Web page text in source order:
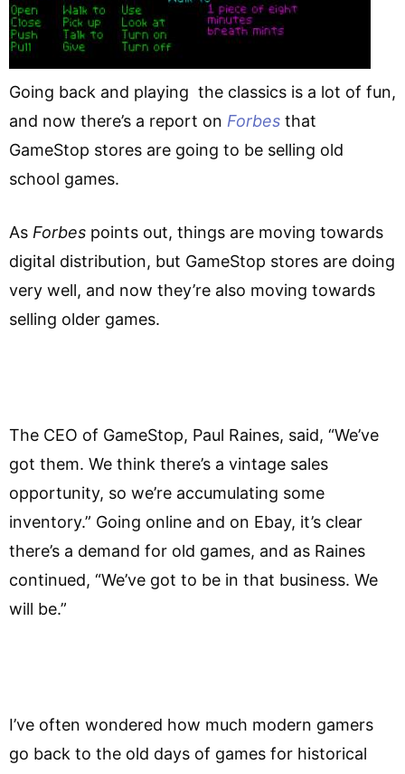
Going back and playing the classics is a lot of fun,
and now there’s a report on Forbes that
GameStop stores are going to be selling old
school games.
As Forbes points out, things are moving towards
digital distribution, but GameStop stores are doing
very well, and now they’re also moving towards
selling older games.
The CEO of GameStop, Paul Raines, said, “We’ve
got them. We think there’s a vintage sales
opportunity, so we’re accumulating some
inventory.” Going online and on Ebay, it’s clear
there’s a demand for old games, and as Raines
continued, “We’ve got to be in that business. We
will be.”
I’ve often wondered how much modern gamers
go back to the old days of games for historical